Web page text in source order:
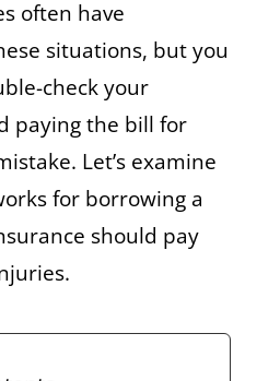
often have
situations, but you
check your
paying the bill for
Let’s examine
for borrowing a
should pay